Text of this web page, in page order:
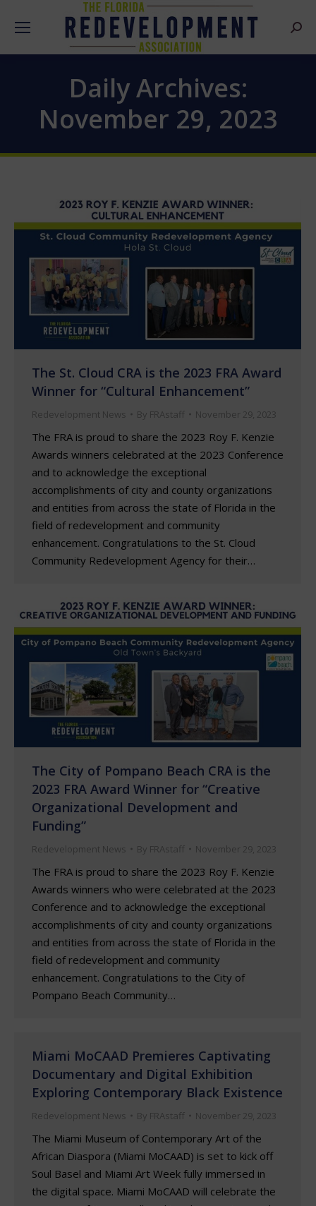
Daily Archives:
November 29, 2023
The St. Cloud CRA is the 2023 FRA Award
Winner for “Cultural Enhancement”
Redevelopment News By FRAstaff November 29, 2023
The FRA is proud to share the 2023 Roy F. Kenzie
Awards winners celebrated at the 2023 Conference
and to acknowledge the exceptional
accomplishments of city and county organizations
and entities from across the state of Florida in the
field of redevelopment and community
enhancement. Congratulations to the St. Cloud
Community Redevelopment Agency for their…
The City of Pompano Beach CRA is the
2023 FRA Award Winner for “Creative
Organizational Development and
Funding”
Redevelopment News By FRAstaff November 29, 2023
The FRA is proud to share the 2023 Roy F. Kenzie
Awards winners who were celebrated at the 2023
Conference and to acknowledge the exceptional
accomplishments of city and county organizations
and entities from across the state of Florida in the
field of redevelopment and community
enhancement. Congratulations to the City of
Pompano Beach Community…
Miami MoCAAD Premieres Captivating
Documentary and Digital Exhibition
Exploring Contemporary Black Existence
Redevelopment News By FRAstaff November 29, 2023
The Miami Museum of Contemporary Art of the
African Diaspora (Miami MoCAAD) is set to kick off
Soul Basel and Miami Art Week fully immersed in
the digital space. Miami MoCAAD will celebrate the